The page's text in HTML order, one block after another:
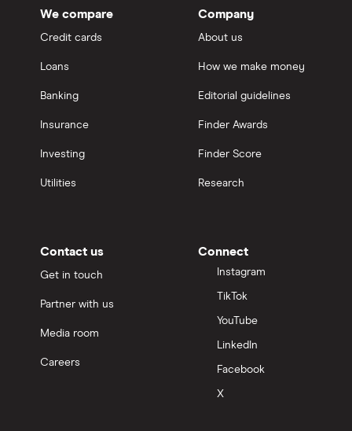
We compare
Credit cards
Loans
Banking
Insurance
Investing
Utilities
Company
About us
How we make money
Editorial guidelines
Finder Awards
Finder Score
Research
Contact us
Get in touch
Partner with us
Media room
Careers
Connect
Instagram
TikTok
YouTube
LinkedIn
Facebook
X